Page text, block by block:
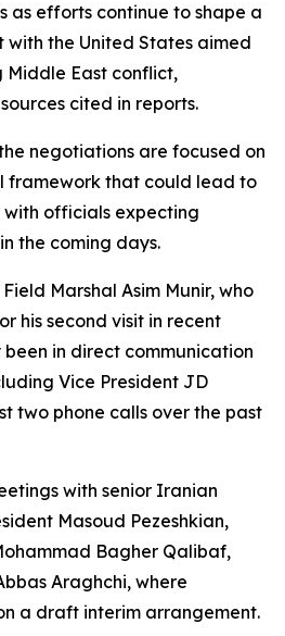
as efforts continue to shape a
the United States aimed
East conflict,
cited in reports.
negotiations are focused on
framework that could lead to
officials expecting
the coming days.
Marshal Asim Munir, who
his second visit in recent
in direct communication
Vice President JD
two phone calls over the past
with senior Iranian
Masoud Pezeshkian,
Bagher Qalibaf,
Araghchi, where
a draft interim arrangement.